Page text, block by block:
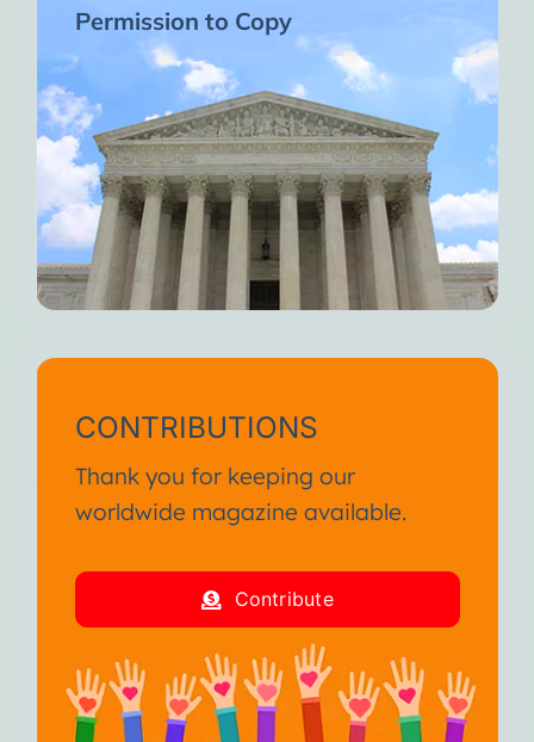
Permission to Copy
CONTRIBUTIONS
Thank you for keeping our
worldwide magazine available.
Contribute